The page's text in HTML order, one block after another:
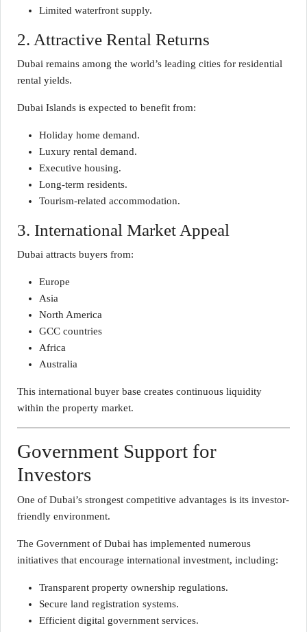
Limited waterfront supply.
2. Attractive Rental Returns
Dubai remains among the world’s leading cities for residential
rental yields.
Dubai Islands is expected to benefit from:
Holiday home demand.
Luxury rental demand.
Executive housing.
Long-term residents.
Tourism-related accommodation.
3. International Market Appeal
Dubai attracts buyers from:
Europe
Asia
North America
GCC countries
Africa
Australia
This international buyer base creates continuous liquidity
within the property market.
Government Support for
Investors
One of Dubai’s strongest competitive advantages is its investor-
friendly environment.
The Government of Dubai has implemented numerous
initiatives that encourage international investment, including:
Transparent property ownership regulations.
Secure land registration systems.
Efficient digital government services.